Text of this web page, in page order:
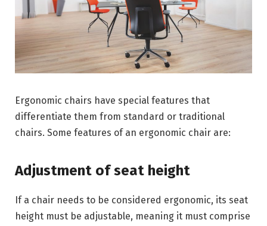
Ergonomic chairs have special features that
differentiate them from standard or traditional
chairs. Some features of an ergonomic chair are:
Adjustment of seat height
If a chair needs to be considered ergonomic, its seat
height must be adjustable, meaning it must comprise